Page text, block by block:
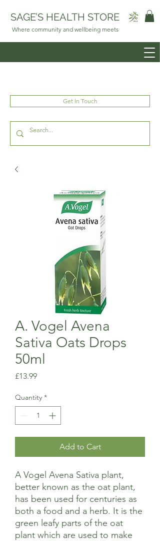
SAGE’S HEALTH STORE
Where community and wellbeing meets
Get In Touch
A. Vogel Avena
Sativa Oats Drops
50ml
£13.99Price
Quantity *
Add to Cart
A Vogel Avena Sativa plant,
better known as the oat plant,
has been used for centuries as
both a food and a herb. It is the
green leafy parts of the oat
plant which are used to make